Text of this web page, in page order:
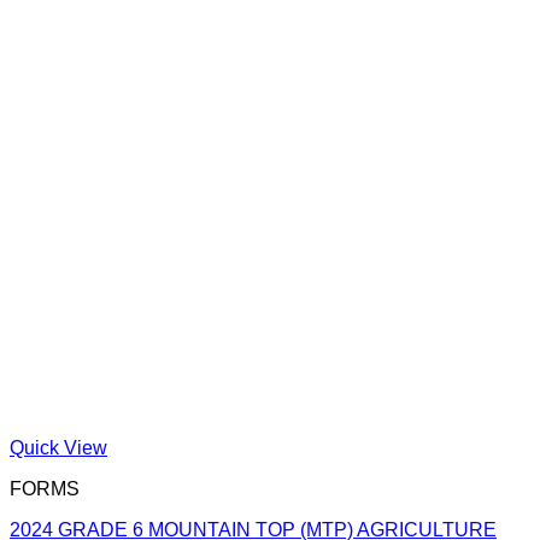
Quick View
FORMS
2024 GRADE 6 MOUNTAIN TOP (MTP) AGRICULTURE